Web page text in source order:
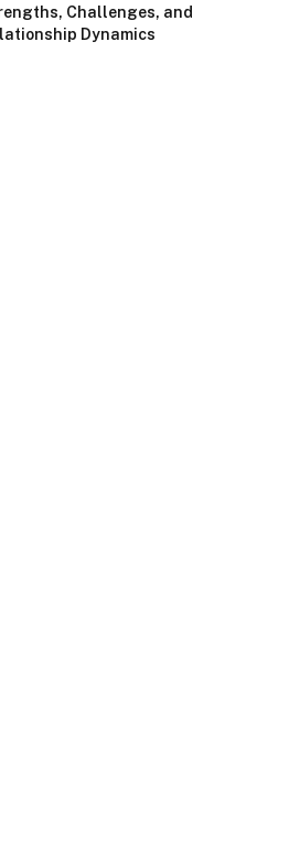
Challenges, and
Dynamics